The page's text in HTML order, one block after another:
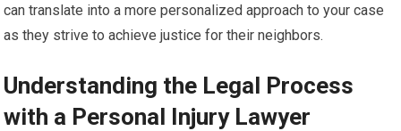
can translate into a more personalized approach to your case
as they strive to achieve justice for their neighbors.
Understanding the Legal Process
with a Personal Injury Lawyer